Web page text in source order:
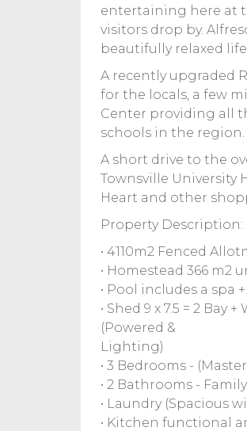
entertaining here at
visitors drop by.
beautifully relaxed
A recently upgraded
for the locals, a few
Center providing all
schools in the region.
A short drive to the
Townsville University
Heart and other
Property Description:
• 4110m2 Fenced
• Homestead 366 m2
• Pool includes a spa
• Shed 9 x 7.5 = 2 Bay
(Powered &
Lighting)
• 3 Bedrooms -
• 2 Bathrooms -
• Laundry (Spacious
• Kitchen functional